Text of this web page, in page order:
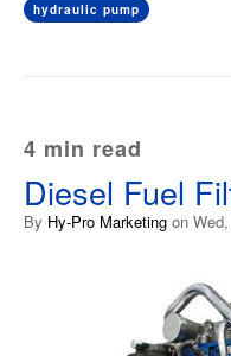
hydraulic pump
4 min read
Diesel Fuel
By Hy-Pro Marketing on